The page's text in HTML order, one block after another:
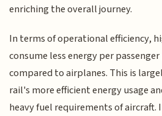
enriching the overall journey.
In terms of operational efficiency,
consume less energy per
compared to airplanes. This is
rail's more efficient energy usage
heavy fuel requirements of